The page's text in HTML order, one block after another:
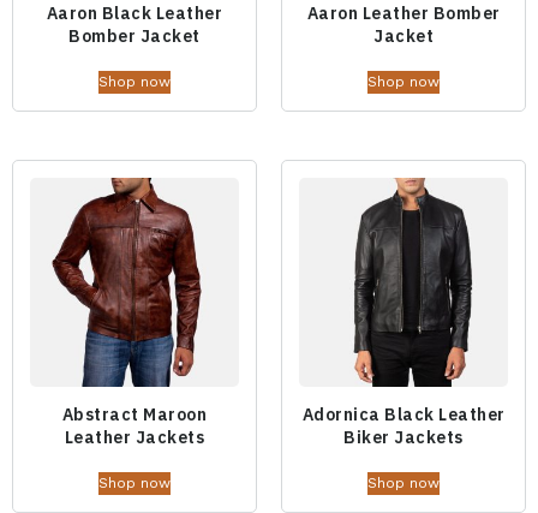
Aaron Black Leather
Bomber Jacket
Shop now
Aaron Leather Bomber
Jacket
Shop now
Abstract Maroon
Leather Jackets
Shop now
Adornica Black Leather
Biker Jackets
Shop now